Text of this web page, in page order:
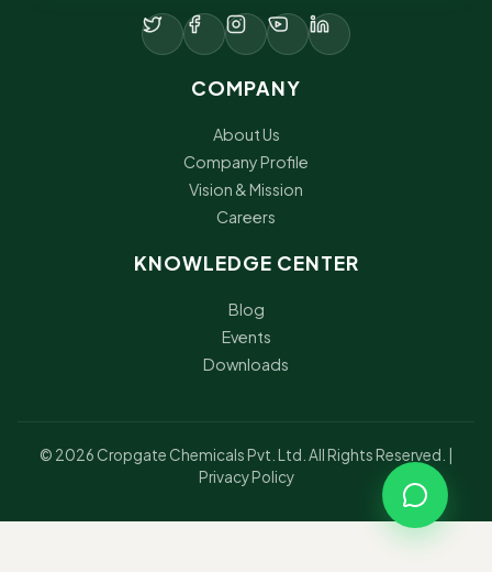
COMPANY
About Us
Company Profile
Vision & Mission
Careers
KNOWLEDGE CENTER
Blog
Events
Downloads
© 2026 Cropgate Chemicals Pvt. Ltd. All Rights Reserved. |
Privacy Policy